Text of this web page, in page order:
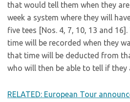
that would tell them when they
week a system where they will
five tees [Nos. 4, 7, 10, 13 and
time will be recorded when they
that time will be deducted from
who will then be able to tell if they
RELATED: European Tour